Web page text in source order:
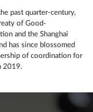
past quarter-century,
of Good-
and the Shanghai
has since blossomed
of coordination for
2019.